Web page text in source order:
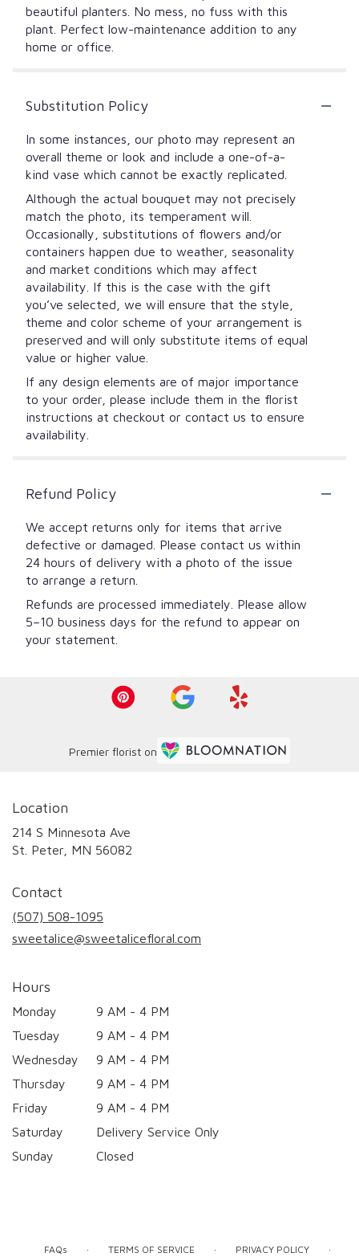
beautiful planters. No mess, no fuss with this
plant. Perfect low-maintenance addition to any
home or office.
Substitution Policy
In some instances, our photo may represent an
overall theme or look and include a one-of-a-
kind vase which cannot be exactly replicated.
Although the actual bouquet may not precisely
match the photo, its temperament will.
Occasionally, substitutions of flowers and/or
containers happen due to weather, seasonality
and market conditions which may affect
availability. If this is the case with the gift
you’ve selected, we will ensure that the style,
theme and color scheme of your arrangement is
preserved and will only substitute items of equal
value or higher value.
If any design elements are of major importance
to your order, please include them in the florist
instructions at checkout or contact us to ensure
availability.
Refund Policy
We accept returns only for items that arrive
defective or damaged. Please contact us within
24 hours of delivery with a photo of the issue
to arrange a return.
Refunds are processed immediately. Please allow
5–10 business days for the refund to appear on
your statement.
Premier florist on
Location
214 S Minnesota Ave
St. Peter, MN 56082
Contact
(507) 508-1095
sweetalice@sweetalicefloral.com
Hours
Monday
9 AM - 4 PM
Tuesday
9 AM - 4 PM
Wednesday
9 AM - 4 PM
Thursday
9 AM - 4 PM
Friday
9 AM - 4 PM
Saturday
Delivery Service Only
Sunday
Closed
FAQs · TERMS OF SERVICE · PRIVACY POLICY ·